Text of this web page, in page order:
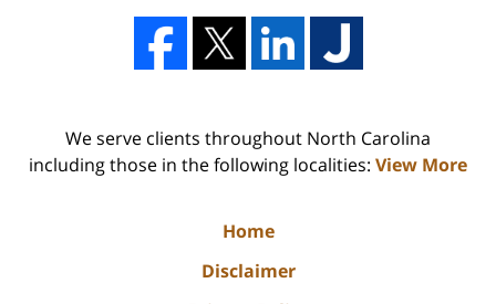
We serve clients throughout North Carolina
including those in the following localities: View More
Home
Disclaimer